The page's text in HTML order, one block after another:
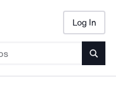
Log In